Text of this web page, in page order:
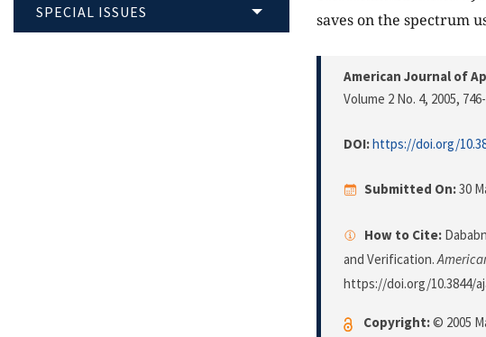
SPECIAL ISSUES
saves on the spectrum
American Journal of
Volume 2 No. 4, 2005,
DOI:https://doi.org/
Submitted On:30
How to Cite:
and Verification.
https://doi.org/10.3844/
Copyright:© 2005